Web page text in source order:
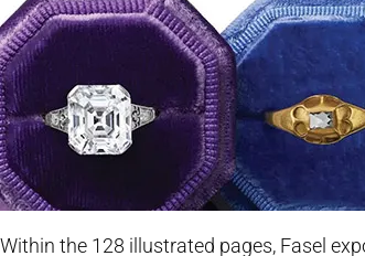
Within the 128 illustrated pages, Fasel